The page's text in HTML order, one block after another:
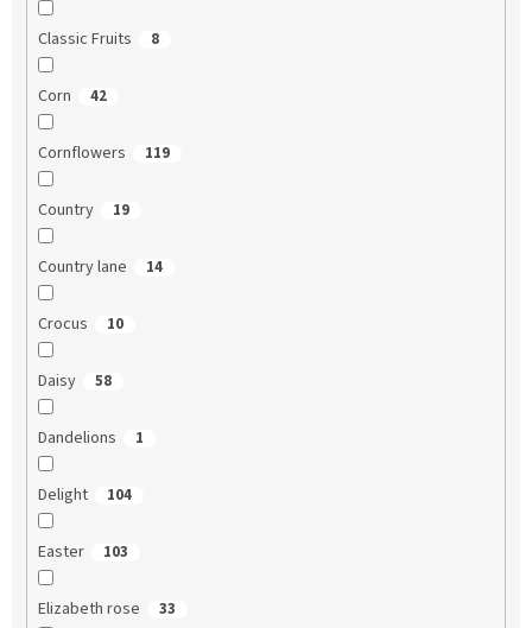
Classic Fruits 8
Corn 42
Cornflowers 119
Country 19
Country lane 14
Crocus 10
Daisy 58
Dandelions 1
Delight 104
Easter 103
Elizabeth rose 33